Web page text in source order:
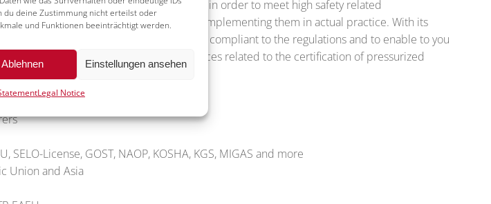
du deine Zustimmung nicht erteilst oder
und Funktionen beeinträchtigt werden.
Ablehnen Einstellungen ansehen
Legal Notice
conforming classification process in order to meet high safety related
recognizing the legal regulations and implementing them in actual practice. With its
positioned to make your production compliant to the regulations and to enable to you
professional manner. Important services related to the certification of pressurized
License, GOST, NAOP, KOSHA, KGS, MIGAS and more
Union and Asia